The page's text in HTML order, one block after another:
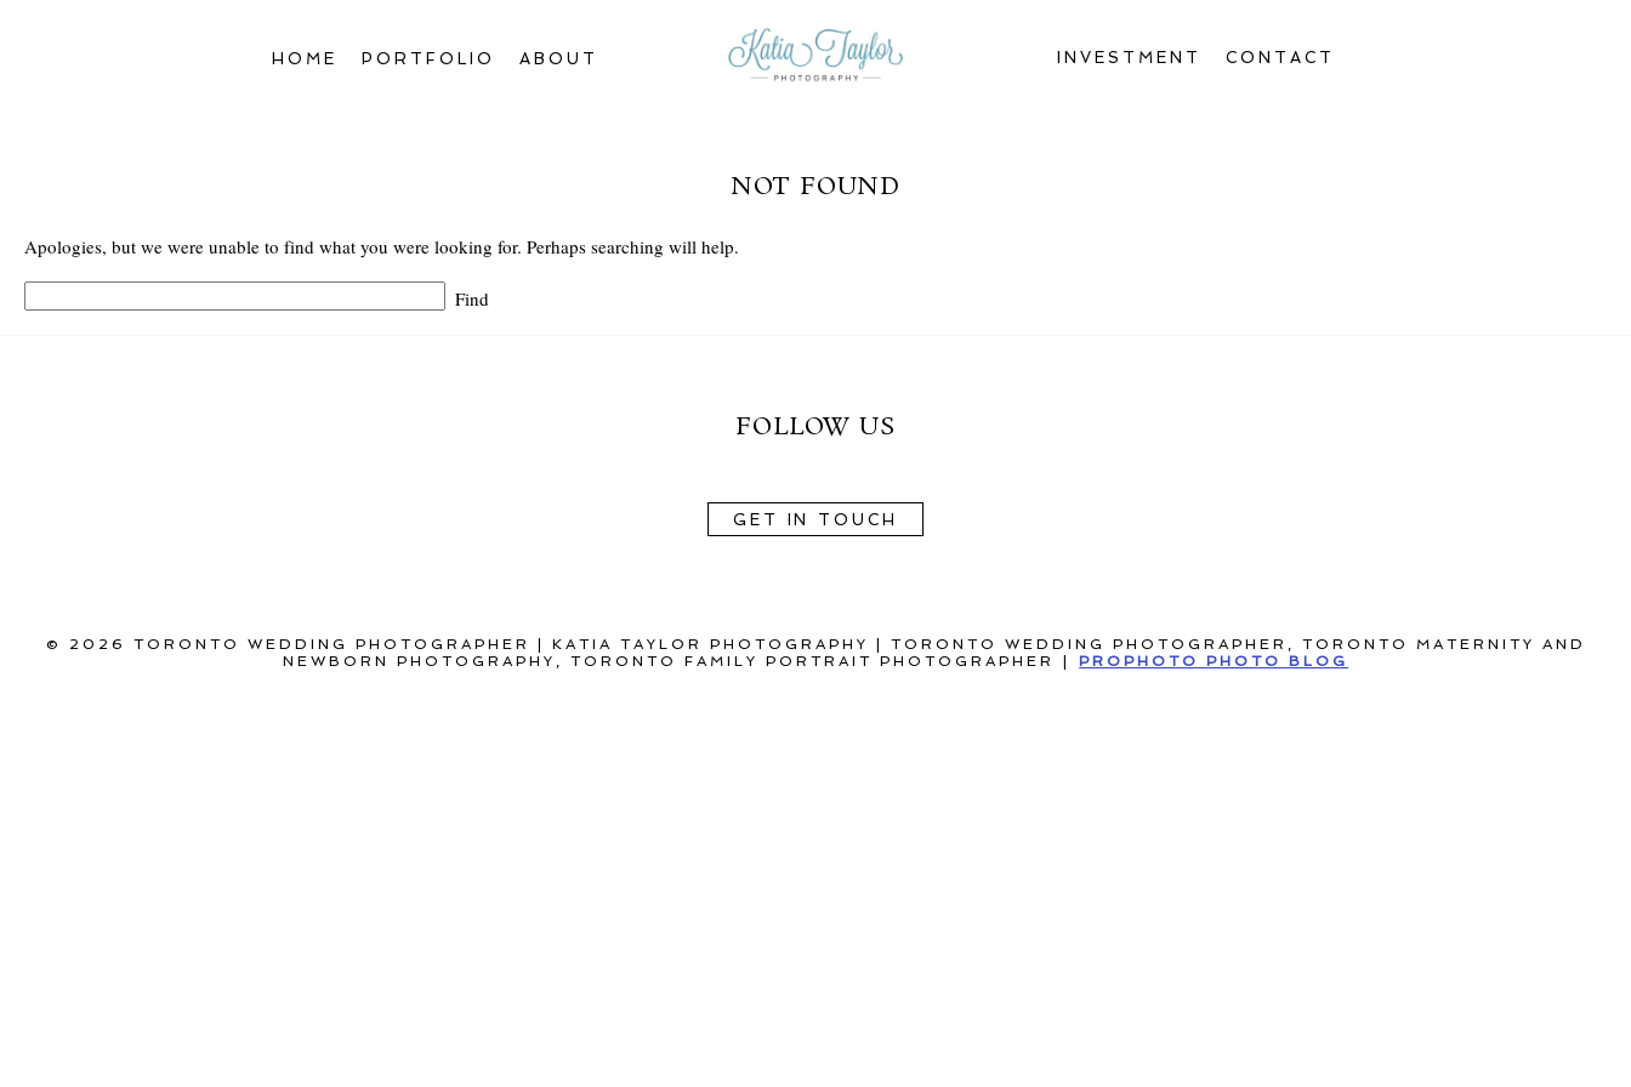
HOME PORTFOLIO ABOUT INVESTMENT CONTACT
NOT FOUND
Apologies, but we were unable to find what you were looking for. Perhaps searching will help.
FOLLOW US
GET IN TOUCH
© 2026 TORONTO WEDDING PHOTOGRAPHER | KATIA TAYLOR PHOTOGRAPHY | TORONTO WEDDING PHOTOGRAPHER, TORONTO MATERNITY AND
NEWBORN PHOTOGRAPHY, TORONTO FAMILY PORTRAIT PHOTOGRAPHER
PROPHOTO PHOTO BLOG